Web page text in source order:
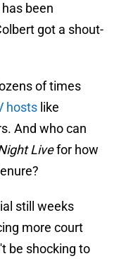
been
got a shout-
of times
hosts like
And who can
Livefor how
still weeks
more court
be shocking to